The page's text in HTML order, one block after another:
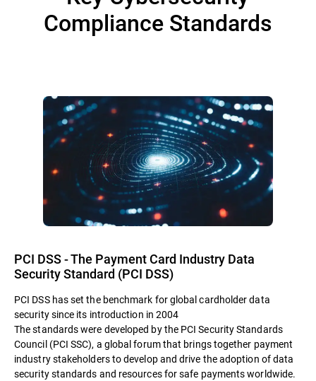
Compliance Standards
PCI DSS - The Payment Card Industry Data
Security Standard (PCI DSS)
PCI DSS has set the benchmark for global cardholder data
security since its introduction in 2004
The standards were developed by the PCI Security Standards
Council (PCI SSC), a global forum that brings together payment
industry stakeholders to develop and drive the adoption of data
security standards and resources for safe payments worldwide.